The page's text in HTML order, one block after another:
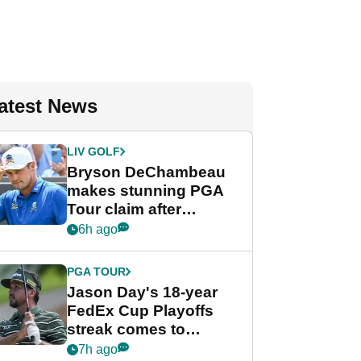
News
LIV GOLF
Bryson DeChambeau
makes stunning PGA
Tour claim after
whirlwind LIV Golf
6h ago
PGA TOUR
Jason Day's 18-year
FedEx Cup Playoffs
streak comes to
crushing end at
7h ago